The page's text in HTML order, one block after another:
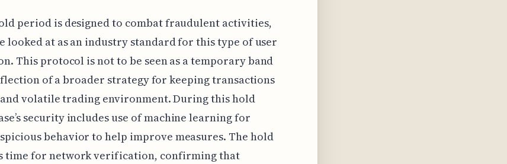
period is designed to combat fraudulent activities,
looked at as an industry standard for this type of user
This protocol is not to be seen as a temporary band
of a broader strategy for keeping transactions
volatile trading environment. During this hold
security includes use of machine learning for
behavior to help improve measures. The hold
time for network verification, confirming that